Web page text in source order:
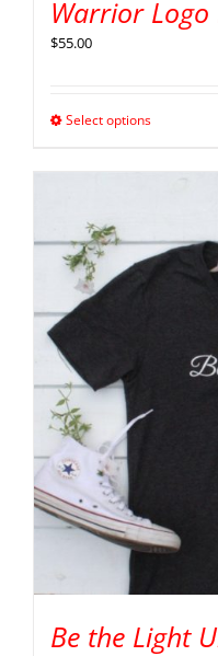
Warrior Logo
$55.00
Select options
Be the Light